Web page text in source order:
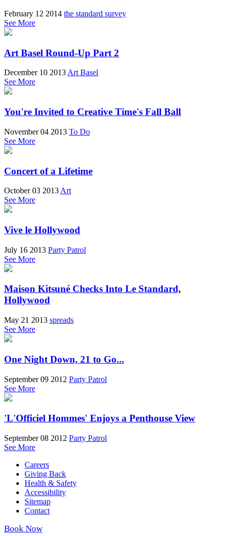
February 12 2014 the standard survey
See More
Art Basel Round-Up Part 2
December 10 2013Art Basel
See More
You're Invited to Creative Time's Fall Ball
November 04 2013 To Do
See More
Concert of a Lifetime
October 03 2013 Art
See More
Vive le Hollywood
July 16 2013 Party Patrol
See More
Maison Kitsuné Checks Into Le Standard,
Hollywood
May 21 2013 spreads
See More
One Night Down, 21 to Go...
September 09 2012 Party Patrol
See More
'L'Officiel Hommes' Enjoys a Penthouse View
September 08 2012 Party Patrol
See More
Careers
Giving Back
Health & Safety
Accessibility
Sitemap
Contact
Book Now